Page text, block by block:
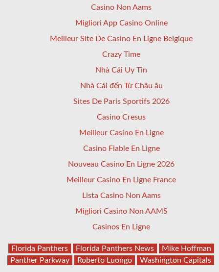
Casino Non Aams
Migliori App Casino Online
Meilleur Site De Casino En Ligne Belgique
Crazy Time
Nhà Cái Uy Tin
Nhà Cái đến Từ Châu âu
Sites De Paris Sportifs 2026
Casino Cresus
Meilleur Casino En Ligne
Casino Fiable En Ligne
Nouveau Casino En Ligne 2026
Meilleur Casino En Ligne France
Lista Casino Non Aams
Migliori Casino Non AAMS
Casinos En Ligne
Florida Panthers Florida Panthers News
Mike Hoffman
Panther Parkway
Roberto Luongo Washington Capitals